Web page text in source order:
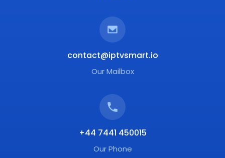
contact@iptvsmart.io
Our Mailbox
+44 7441 450015
Our Phone